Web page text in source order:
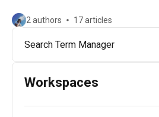
2 authors 17 articles
Search Term Manager
Workspaces